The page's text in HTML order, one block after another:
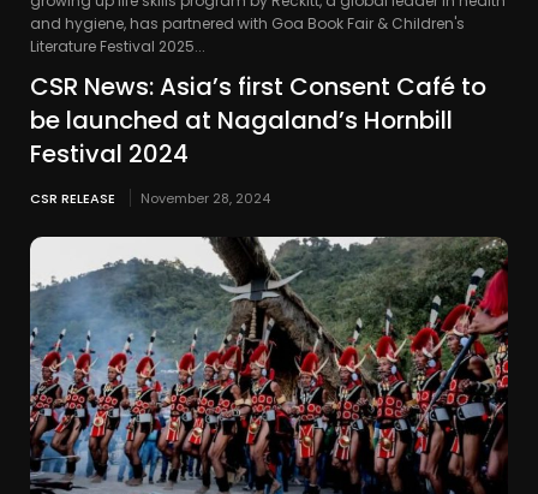
and hygiene, has partnered with Goa Book Fair & Children's
Literature Festival 2025...
CSR News: Asia’s first Consent Café to
be launched at Nagaland’s Hornbill
Festival 2024
CSR RELEASE November 28, 2024